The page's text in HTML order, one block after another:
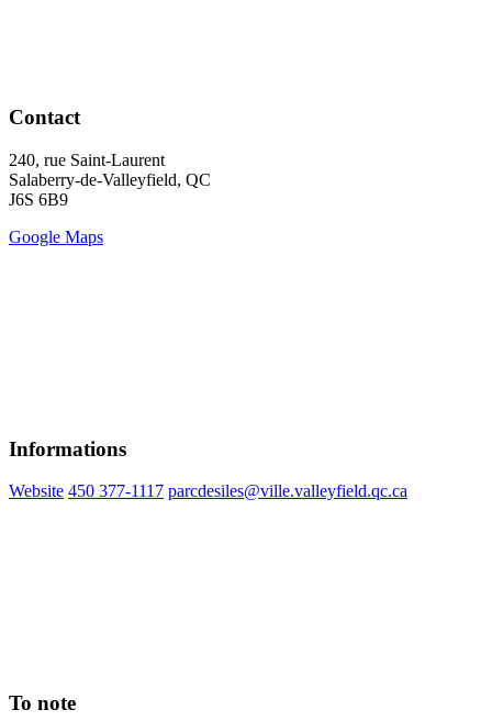
Contact
240, rue Saint-Laurent
Salaberry-de-Valleyfield, QC
J6S 6B9
Google Maps
Informations
Website 450 377-1117 parcdesiles@ville.valleyfield.qc.ca
To note